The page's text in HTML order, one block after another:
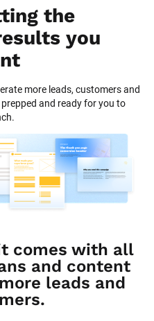
the
you
more leads, customers and
and ready for you to
comes with all
and content
leads and